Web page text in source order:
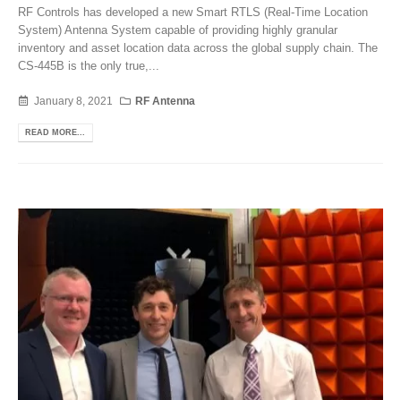
RF Controls has developed a new Smart RTLS (Real-Time Location
System) Antenna System capable of providing highly granular
inventory and asset location data across the global supply chain. The
CS-445B is the only true,...
January 8, 2021 RF Antenna
READ MORE...